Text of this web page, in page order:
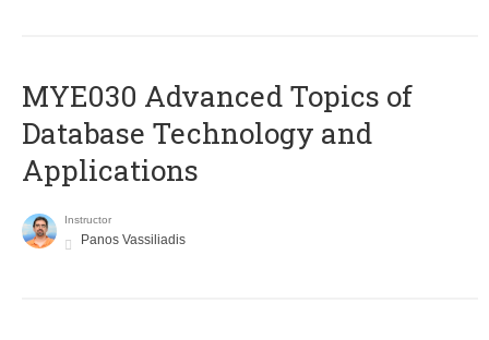
MYE030 Advanced Topics of
Database Technology and
Applications
Instructor
Panos Vassiliadis